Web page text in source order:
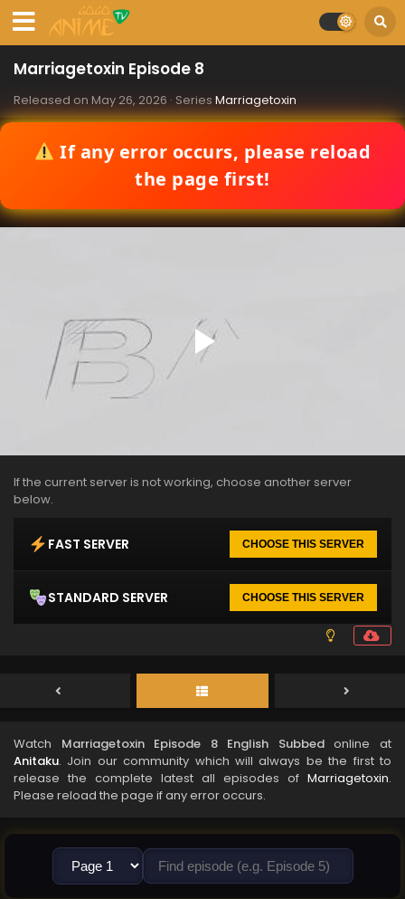
Marriagetoxin Episode 8
Released on May 26, 2026 · Series Marriagetoxin
If any error occurs, please reload
the page first!
If the current server is not working, choose another server
below.
FAST SERVER CHOOSE THIS SERVER
STANDARD SERVER CHOOSE THIS SERVER
Watch Marriagetoxin Episode 8 English Subbedonline at
Anitaku. Join our community which will always be the first to
release the complete latest all episodes of Marriagetoxin.
Please reload the page if any error occurs.